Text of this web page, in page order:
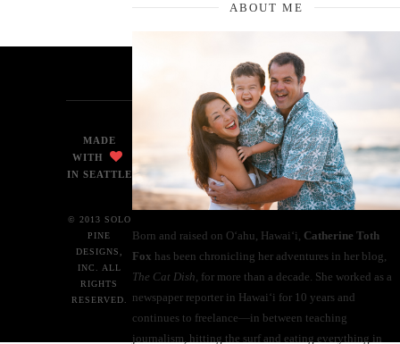
ABOUT ME
Born and raised on O‘ahu, Hawaiʻi, Catherine Toth
Fox has been chronicling her adventures in her blog,
The Cat Dish , for more than a decade. She worked as a
newspaper reporter in Hawai‘i for 10 years and
continues to freelance—in between teaching
journalism, hitting the surf and eating everything in
MADE
WITH
IN SEATTLE
© 2013 SOLO
PINE
DESIGNS,
INC. ALL
RIGHTS
RESERVED.